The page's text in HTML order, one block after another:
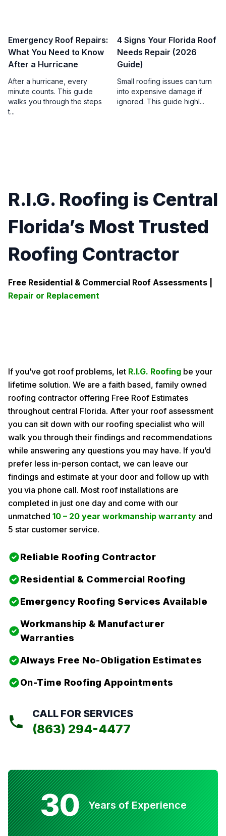
Emergency Roof Repairs:
What You Need to Know
After a Hurricane
After a hurricane, every
minute counts. This guide
walks you through the steps
t...
4 Signs Your Florida Roof
Needs Repair (2026
Guide)
Small roofing issues can turn
into expensive damage if
ignored. This guide highl...
R.I.G. Roofing is Central
Florida’s Most Trusted
Roofing Contractor
Free Residential & Commercial Roof Assessments |
Repair or Replacement
If you’ve got roof problems, let R.I.G. Roofing be your
lifetime solution. We are a faith based, family owned
roofing contractor offering Free Roof Estimates
throughout central Florida. After your roof assessment
you can sit down with our roofing specialist who will
walk you through their findings and recommendations
while answering any questions you may have. If you’d
prefer less in-person contact, we can leave our
findings and estimate at your door and follow up with
you via phone call. Most roof installations are
completed in just one day and come with our
unmatched 10 – 20 year workmanship warranty and
5 star customer service.
Reliable Roofing Contractor
Residential & Commercial Roofing
Emergency Roofing Services Available
Workmanship & Manufacturer
Warranties
Always Free No-Obligation Estimates
On-Time Roofing Appointments
CALL FOR SERVICES
(863) 294-4477
30 Years of Experience